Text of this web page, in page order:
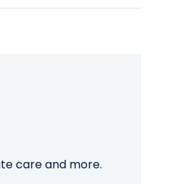
care and more.